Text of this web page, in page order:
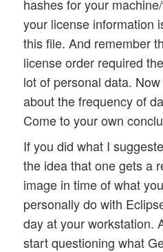
hashes for your
your license information
this file. And remember
license order required
lot of personal data.
about the frequency of
Come to your own
If you did what I
the idea that one gets a
image in time of what
personally do with
day at your workstation.
start questioning what